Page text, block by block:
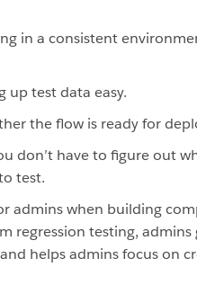
in a consistent
up test data easy.
the flow is ready for
don’t have to figure out
test.
admins when building
regression testing,
helps admins focus on